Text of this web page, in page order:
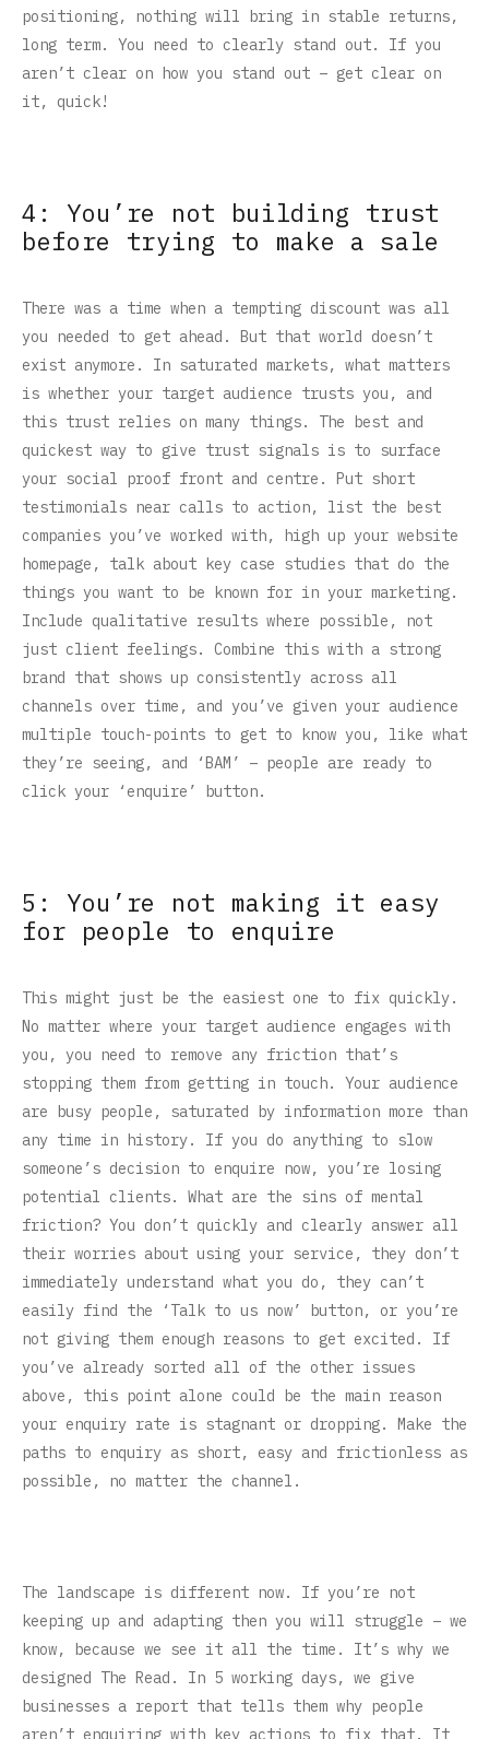
positioning, nothing will bring in stable returns,
long term. You need to clearly stand out. If you
aren’t clear on how you stand out – get clear on
it, quick!
4: You’re not building trust
before trying to make a sale
There was a time when a tempting discount was all
you needed to get ahead. But that world doesn’t
exist anymore. In saturated markets, what matters
is whether your target audience trusts you, and
this trust relies on many things. The best and
quickest way to give trust signals is to surface
your social proof front and centre. Put short
testimonials near calls to action, list the best
companies you’ve worked with, high up your website
homepage, talk about key case studies that do the
things you want to be known for in your marketing.
Include qualitative results where possible, not
just client feelings. Combine this with a strong
brand that shows up consistently across all
channels over time, and you’ve given your audience
multiple touch-points to get to know you, like what
they’re seeing, and ‘BAM’ – people are ready to
click your ‘enquire’ button.
5: You’re not making it easy
for people to enquire
This might just be the easiest one to fix quickly.
No matter where your target audience engages with
you, you need to remove any friction that’s
stopping them from getting in touch. Your audience
are busy people, saturated by information more than
any time in history. If you do anything to slow
someone’s decision to enquire now, you’re losing
potential clients. What are the sins of mental
friction? You don’t quickly and clearly answer all
their worries about using your service, they don’t
immediately understand what you do, they can’t
easily find the ‘Talk to us now’ button, or you’re
not giving them enough reasons to get excited. If
you’ve already sorted all of the other issues
above, this point alone could be the main reason
your enquiry rate is stagnant or dropping. Make the
paths to enquiry as short, easy and frictionless as
possible, no matter the channel.
The landscape is different now. If you’re not
keeping up and adapting then you will struggle – we
know, because we see it all the time. It’s why we
designed The Read. In 5 working days, we give
businesses a report that tells them why people
aren’t enquiring with key actions to fix that. It